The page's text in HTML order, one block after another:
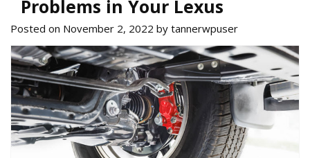
Problems in Your Lexus
Posted on November 2, 2022 by tannerwpuser